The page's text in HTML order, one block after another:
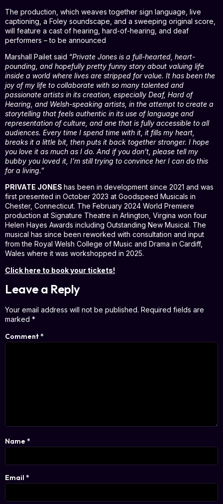
The production, which weaves together sign language, live
captioning, a Foley soundscape, and a sweeping original score,
will feature a cast of hearing, hard-of-hearing, and deaf
performers – to be announced
Marshall Pailet said “Private Jones is a full-hearted, heart-
pounding, and hopefully pretty funny story about valuing life
inside a world where lives are stripped for value. It has been the
joy of my life to collaborate with so many talented and
passionate artists in its creation, especially Deaf, Hard of
Hearing, and Welsh-speaking artists, in the attempt to create a
storytelling that feels authentic in its use of language and
representation of culture, and one that is fully accessible to all
audiences. Every time I spend time with it, it fills my heart,
breaks it a little bit, then puts it back together stronger. I hope
you love it as much as I do. And if you don’t, please tell my
bubby you loved it, I’m still trying to convince her I can do this
for a living.”
PRIVATE JONES has been in development since 2021 and was
first presented in October 2023 at Goodspeed Musicals in
Chester, Connecticut. The February 2024 World Premiere
production at Signature Theatre in Arlington, Virgina won four
Helen Hayes Awards including Outstanding New Musical. The
musical has since been reworked with consultation and input
from the Royal Welsh College of Music and Drama in Cardiff,
Wales where it was workshopped in 2025.
Click here to book your tickets!
Leave a Reply
Your email address will not be published. Required fields are
marked *
Comment*
Name *
Email *